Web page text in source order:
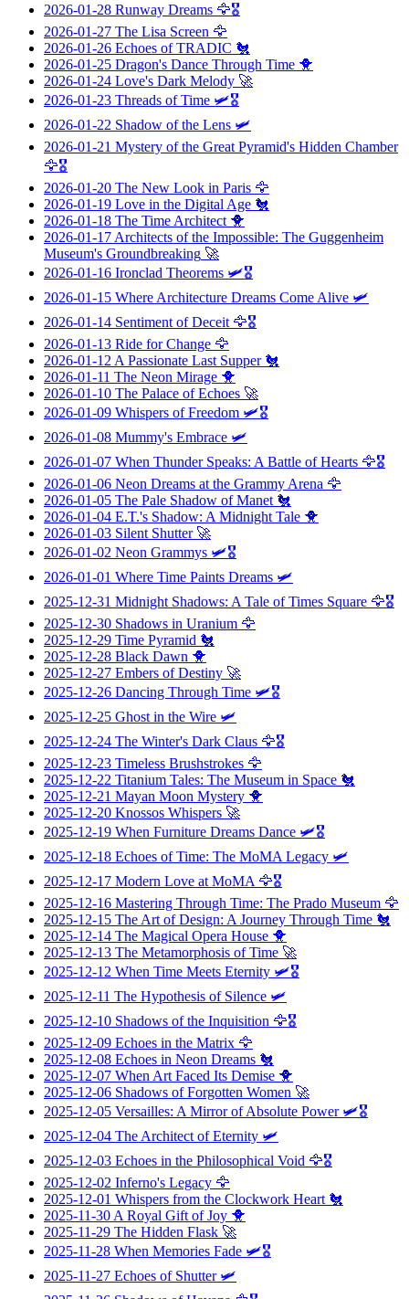
2026-01-28 Runway Dreams 🦅🎖️
2026-01-27 The Lisa Screen 🦅
2026-01-26 Echoes of TRADIC 🐔
2026-01-25 Dragon's Dance Through Time 🐥
2026-01-24 Love's Dark Melody 🚀
2026-01-23 Threads of Time 🛩️🎖️
2026-01-22 Shadow of the Lens 🛩️
2026-01-21 Mystery of the Great Pyramid's Hidden Chamber
🦅🎖️
2026-01-20 The New Look in Paris 🦅
2026-01-19 Love in the Digital Age 🐔
2026-01-18 The Time Architect 🐥
2026-01-17 Architects of the Impossible: The Guggenheim
Museum's Groundbreaking 🚀
2026-01-16 Ironclad Theorems 🛩️🎖️
2026-01-15 Where Architecture Dreams Come Alive 🛩️
2026-01-14 Sentiment of Deceit 🦅🎖️
2026-01-13 Ride for Change 🦅
2026-01-12 A Passionate Last Supper🐔
2026-01-11 The Neon Mirage 🐥
2026-01-10 The Palace of Echoes 🚀
2026-01-09 Whispers of Freedom 🛩️🎖️
2026-01-08 Mummy's Embrace 🛩️
2026-01-07 When Thunder Speaks: A Battle of Hearts 🦅🎖️
2026-01-06 Neon Dreams at the Grammy Arena 🦅
2026-01-05 The Pale Shadow of Manet 🐔
2026-01-04 E.T.'s Shadow: A Midnight Tale 🐥
2026-01-03 Silent Shutter🚀
2026-01-02 Neon Grammys 🛩️🎖️
2026-01-01 Where Time Paints Dreams 🛩️
2025-12-31 Midnight Shadows: A Tale of Times Square 🦅🎖️
2025-12-30 Shadows in Uranium 🦅
2025-12-29 Time Pyramid 🐔
2025-12-28 Black Dawn 🐥
2025-12-27 Embers of Destiny 🚀
2025-12-26 Dancing Through Time 🛩️🎖️
2025-12-25 Ghost in the Wire 🛩️
2025-12-24 The Winter's Dark Claus 🦅🎖️
2025-12-23 Timeless Brushstrokes 🦅
2025-12-22 Titanium Tales: The Museum in Space 🐔
2025-12-21 Mayan Moon Mystery 🐥
2025-12-20 Knossos Whispers 🚀
2025-12-19 When Furniture Dreams Dance 🛩️🎖️
2025-12-18 Echoes of Time: The MoMA Legacy 🛩️
2025-12-17 Modern Love at MoMA 🦅🎖️
2025-12-16 Mastering Through Time: The Prado Museum 🦅
2025-12-15 The Art of Design: A Journey Through Time 🐔
2025-12-14 The Magical Opera House 🐥
2025-12-13 The Metamorphosis of Time 🚀
2025-12-12 When Time Meets Eternity 🛩️🎖️
2025-12-11 The Hypothesis of Silence 🛩️
2025-12-10 Shadows of the Inquisition 🦅🎖️
2025-12-09 Echoes in the Matrix 🦅
2025-12-08 Echoes in Neon Dreams 🐔
2025-12-07 When Art Faced Its Demise 🐥
2025-12-06 Shadows of Forgotten Women 🚀
2025-12-05 Versailles: A Mirror of Absolute Power🛩️🎖️
2025-12-04 The Architect of Eternity 🛩️
2025-12-03 Echoes in the Philosophical Void 🦅🎖️
2025-12-02 Inferno's Legacy 🦅
2025-12-01 Whispers from the Clockwork Heart 🐔
2025-11-30 A Royal Gift of Joy 🐥
2025-11-29 The Hidden Flask 🚀
2025-11-28 When Memories Fade 🛩️🎖️
2025-11-27 Echoes of Shutter🛩️